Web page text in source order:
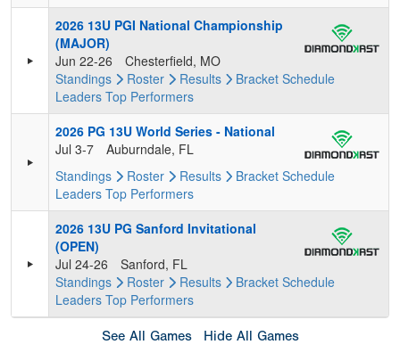
2026 13U PGI National Championship
(MAJOR)
Jun 22-26
Chesterfield, MO
Standings
Roster Results Bracket Schedule
Leaders Top Performers
2026 PG 13U World Series - National
Jul 3-7
Auburndale, FL
Standings
Roster Results Bracket Schedule
Leaders Top Performers
2026 13U PG Sanford Invitational
(OPEN)
Jul 24-26
Sanford, FL
Standings
Roster Results Bracket Schedule
Leaders Top Performers
See All Games Hide All Games